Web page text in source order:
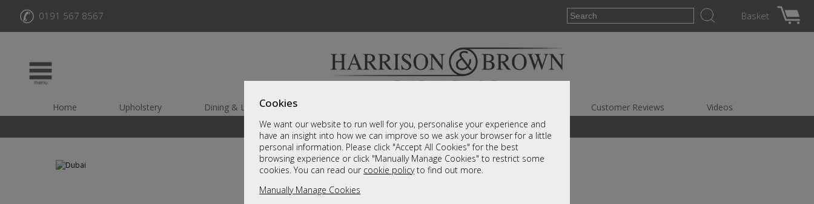
Cookies
We want our website to run well for you, personalise your experience and
have an insight into how we can improve so we ask your browser for a little
personal information. Please click "Accept All Cookies" for the best
browsing experience or click "Manually Manage Cookies" to restrict some
cookies. You can read our cookie policyto find out more.
Manually Manage Cookies
✆ 0191 567 8567 Basket
Home Upholstery Dining & Living Customer Reviews Videos
A fantastic range of furniture on show and online
Dubai